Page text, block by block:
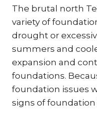
The brutal north
variety of
drought or
summers and
expansion and
foundations.
foundation issues
signs of